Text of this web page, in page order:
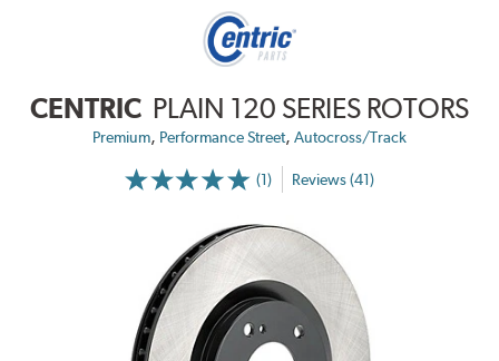
CENTRIC PLAIN 120 SERIES ROTORS
Premium, Performance Street, Autocross/Track
(1) Reviews (41)